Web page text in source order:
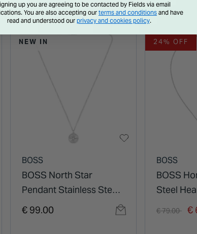
NEW IN
BOSS
BOSS North Star
Pendant Stainless Steel
Necklace
€ 99.00
24% OFF
BOSS
BOSS
Steel
Branded
Price
€ 79.00 to€
up you are agreeing to be contacted by Fields via email
You are also accepting our terms and conditions and have
read and understood our privacy and cookies policy.